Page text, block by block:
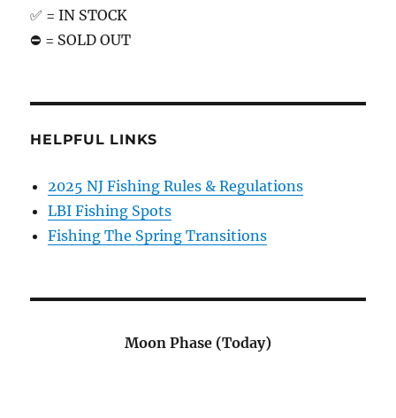
✅ = IN STOCK
⛔️ = SOLD OUT
HELPFUL LINKS
2025 NJ Fishing Rules & Regulations
LBI Fishing Spots
Fishing The Spring Transitions
Moon Phase (Today)